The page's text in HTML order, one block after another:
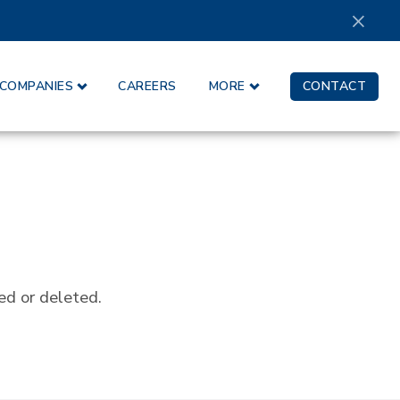
×
CAREERS MORE CONTACT
or deleted.